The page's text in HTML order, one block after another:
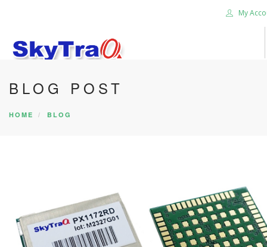
My
HOME
PRODUCTS
SEARCH SITE
BLOG POST
HOME BLOG